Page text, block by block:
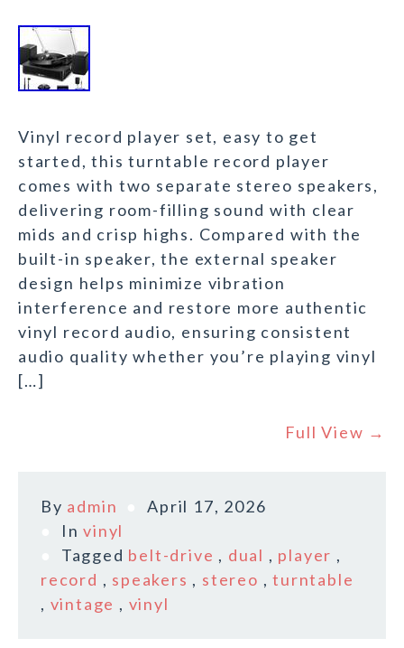
Vinyl record player set, easy to get
started, this turntable record player
comes with two separate stereo speakers,
delivering room-filling sound with clear
mids and crisp highs. Compared with the
built-in speaker, the external speaker
design helps minimize vibration
interference and restore more authentic
vinyl record audio, ensuring consistent
audio quality whether you’re playing vinyl
[…]
Full View →
By admin
April 17, 2026
Invinyl
Tagged belt-drive , dual , player ,
record , speakers , stereo ,turntable
, vintage , vinyl